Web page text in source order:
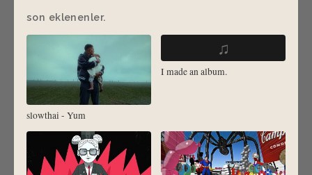
son eklenenler.
slowthai - Yum
♫
I made an album.